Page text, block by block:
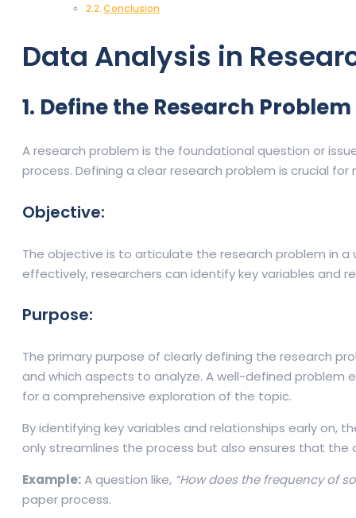
Conclusion
Data Analysis in
1. Define the Research
A research problem is the foundational question or
process. Defining a clear research problem is crucial
Objective:
The objective is to articulate the research problem in
effectively, researchers can identify key variables and
Purpose:
The primary purpose of clearly defining the research
and which aspects to analyze. A well-defined problem
for a comprehensive exploration of the topic.
By identifying key variables and relationships early
only streamlines the process but also ensures that
Example:A question like, “How does the frequency of
paper process.